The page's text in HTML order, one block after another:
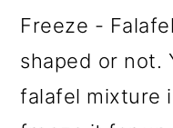
Freeze -
shaped or not.
falafel mixture